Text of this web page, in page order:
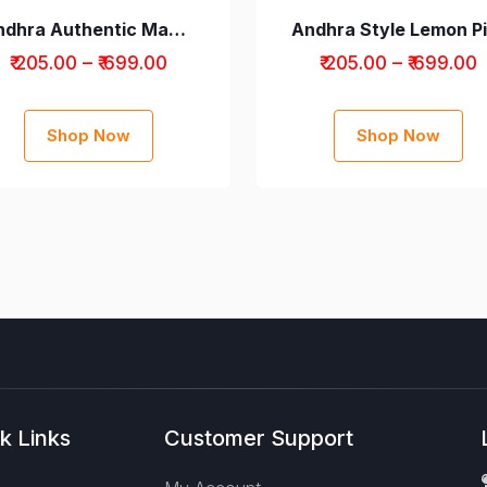
Andhra Authentic Mango Avakaya Pickle without Garlic
₹ 205.00 – ₹ 699.00
Shop Now
₹ 205.00 – ₹ 699.00
Shop Now
Links Customer Support